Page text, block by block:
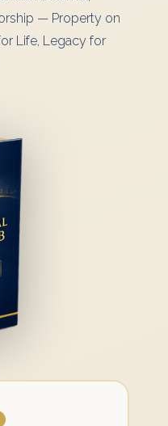
— Property on
Life, Legacy for